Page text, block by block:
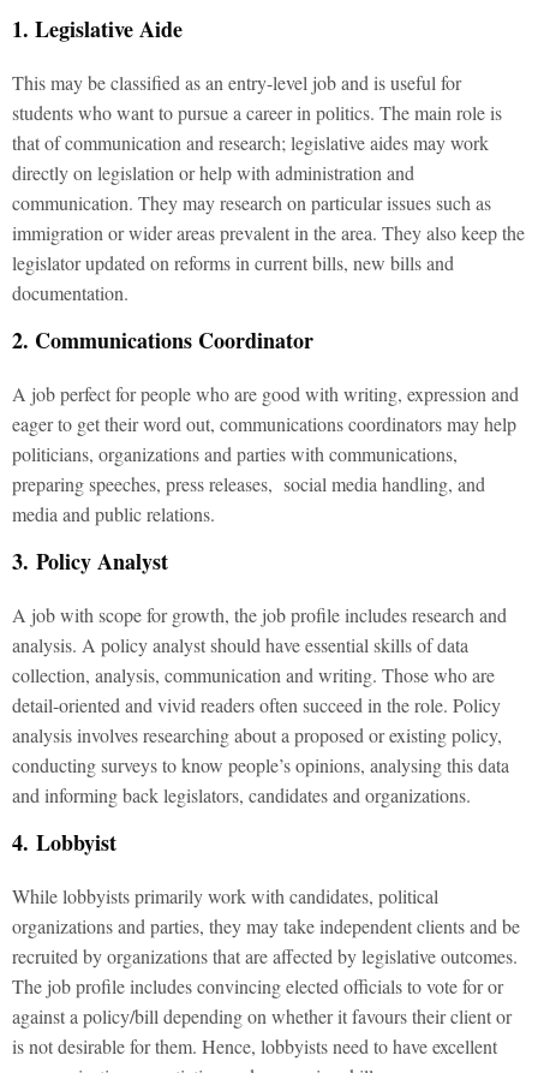
1. Legislative Aide
This may be classified as an entry-level job and is useful for
students who want to pursue a career in politics. The main role is
that of communication and research; legislative aides may work
directly on legislation or help with administration and
communication. They may research on particular issues such as
immigration or wider areas prevalent in the area. They also keep the
legislator updated on reforms in current bills, new bills and
documentation.
2. Communications Coordinator
A job perfect for people who are good with writing, expression and
eager to get their word out, communications coordinators may help
politicians, organizations and parties with communications,
preparing speeches, press releases, social media handling, and
media and public relations.
3. Policy Analyst
A job with scope for growth, the job profile includes research and
analysis. A policy analyst should have essential skills of data
collection, analysis, communication and writing. Those who are
detail-oriented and vivid readers often succeed in the role. Policy
analysis involves researching about a proposed or existing policy,
conducting surveys to know people’s opinions, analysing this data
and informing back legislators, candidates and organizations.
4. Lobbyist
While lobbyists primarily work with candidates, political
organizations and parties, they may take independent clients and be
recruited by organizations that are affected by legislative outcomes.
The job profile includes convincing elected officials to vote for or
against a policy/bill depending on whether it favours their client or
is not desirable for them. Hence, lobbyists need to have excellent